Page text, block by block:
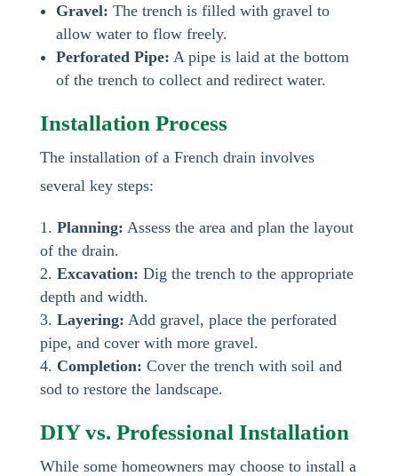
Gravel: The trench is filled with gravel to
allow water to flow freely.
Perforated Pipe: A pipe is laid at the bottom
of the trench to collect and redirect water.
Installation Process
The installation of a French drain involves
several key steps:
Planning: Assess the area and plan the layout
of the drain.
Excavation: Dig the trench to the appropriate
depth and width.
Layering: Add gravel, place the perforated
pipe, and cover with more gravel.
Completion: Cover the trench with soil and
sod to restore the landscape.
DIY vs. Professional Installation
While some homeowners may choose to install a